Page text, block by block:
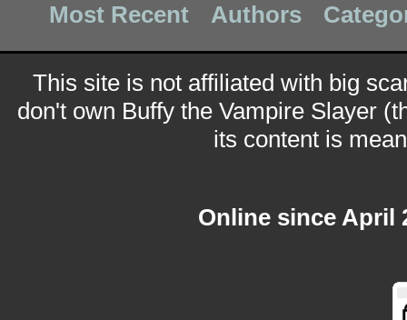
Most Recent Authors
This site is not affiliated with big
don't own Buffy the Vampire Slayer
its content is
Online since April